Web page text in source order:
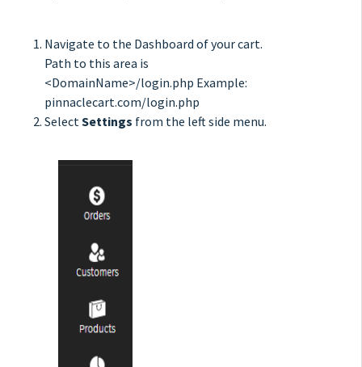
Navigate to the Dashboard of your cart.
Path to this area is
<DomainName>/login.php Example:
pinnaclecart.com/login.php
SelectSettings from the left side menu.